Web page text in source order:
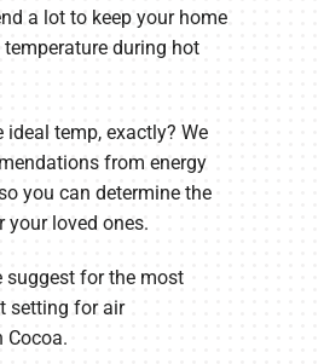
a lot to keep your home
during hot
ideal temp, exactly? We
from energy
you can determine the
your loved ones.
suggest for the most
setting for air
Cocoa.